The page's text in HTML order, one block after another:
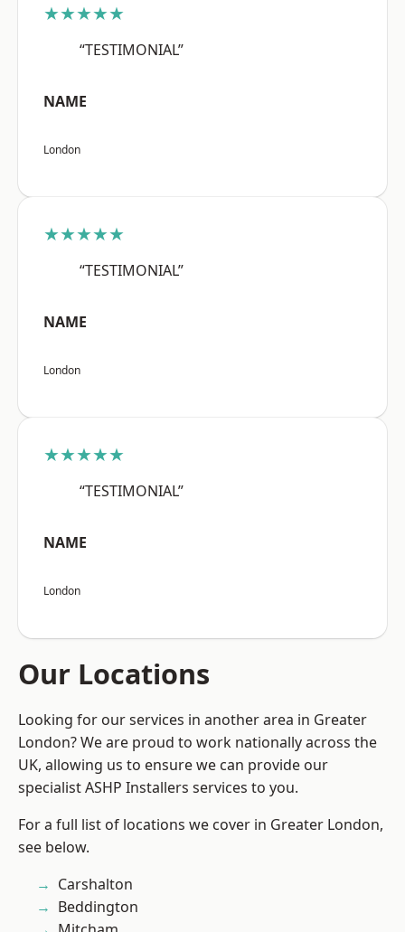
★★★★★
“TESTIMONIAL”
NAME
London
★★★★★
“TESTIMONIAL”
NAME
London
★★★★★
“TESTIMONIAL”
NAME
London
Our Locations
Looking for our services in another area in Greater
London? We are proud to work nationally across the
UK, allowing us to ensure we can provide our
specialist ASHP Installers services to you.
For a full list of locations we cover in Greater London,
see below.
Carshalton
Beddington